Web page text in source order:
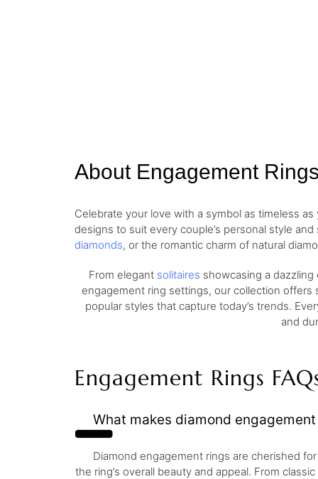
About Engagement
Celebrate your love with a symbol as timeless
designs to suit every couple’s personal style
diamonds, or the romantic charm of natural
From elegant solitaires showcasing a
engagement ring settings, our collection
popular styles that capture today’s trends.
and
Engagement Rings
What makes diamond
Diamond engagement rings are cherished
the ring’s overall beauty and appeal. From